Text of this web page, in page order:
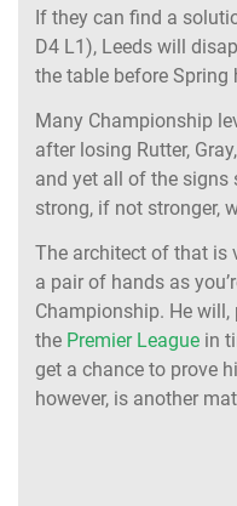
If they can find a
D4 L1), Leeds will
the table before Spring
Many Championship
after losing Rutter,
and yet all of the signs
strong, if not stronger,
The architect of that is
a pair of hands as
Championship. He
the Premier League in
get a chance to prove
however, is another